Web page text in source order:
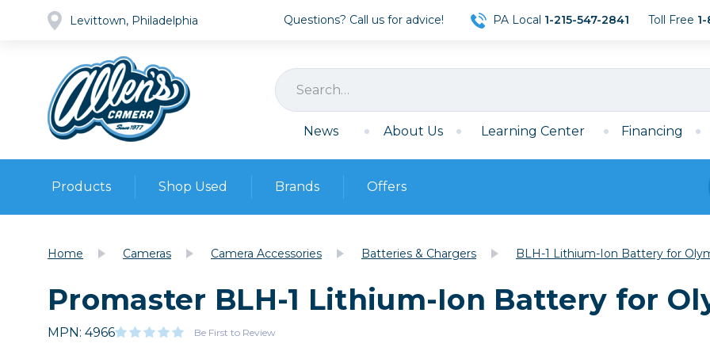
Levittown, Philadelphia Questions? Call us for advice! PA Local 1-215-547-2841 Toll Free
News About Us Learning Center Financing
Products
Cameras
Lenses
Video
Film Mirrorless
Shop Used
Pre-owned Gear
Browse all
Cameras
DSLR Cameras
Film
35mm Film
Archival Sheets
Brands Offers
Home Cameras Camera Accessories Batteries & Chargers BLH-1 Lithium-Ion Battery for
Promaster BLH-1 Lithium-Ion Battery for
MPN: 4966 Be First to Review